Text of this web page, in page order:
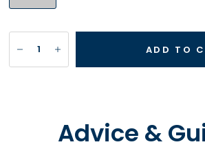
ADD TO
Advice &